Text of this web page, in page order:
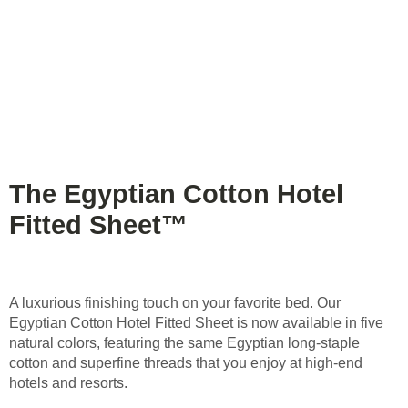
The Egyptian Cotton Hotel
Fitted Sheet™
A luxurious finishing touch on your favorite bed. Our
Egyptian Cotton Hotel Fitted Sheet is now available in five
natural colors, featuring the same Egyptian long-staple
cotton and superfine threads that you enjoy at high-end
hotels and resorts.